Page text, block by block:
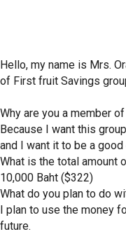
Hello, my name is Mrs.
of First fruit Savings
Why are you a member
Because I want this
and I want it to be a
What is the total amount
10,000 Baht ($322)
What do you plan to do
I plan to use the money
future.